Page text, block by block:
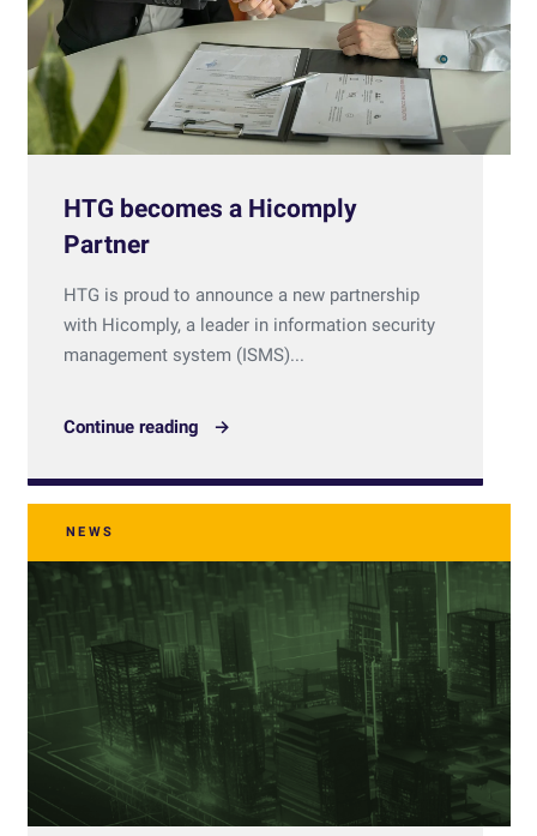
HTG becomes a Hicomply
Partner
HTG is proud to announce a new partnership
with Hicomply, a leader in information security
management system (ISMS)...
Continue reading
NEWS